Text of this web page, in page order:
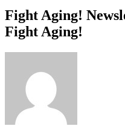
Fight Aging!
Fight Aging!